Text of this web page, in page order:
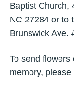
Baptist Church,
NC 27284 or to
Brunswick Ave.
To send flowers
memory, please